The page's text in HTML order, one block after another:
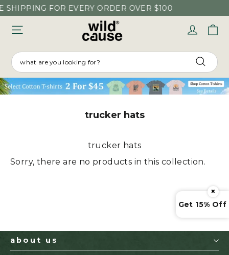
Skip
to
content
SHIPPING FOR EVERY ORDER OVER $100
Log in
trucker hats
trucker hats
Sorry, there are no products in this collection.
about us
Get 15% Off
×